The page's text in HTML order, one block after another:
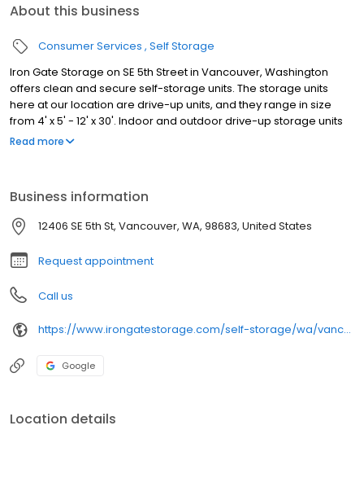
About this business
Consumer Services Self Storage
Iron Gate Storage on SE 5th Street in Vancouver, Washington
offers clean and secure self-storage units. The storage units
here at our location are drive-up units, and they range in size
from 4' x 5' - 12' x 30'. Indoor and outdoor drive-up storage units
are available to rent. Our property has aisles that are extra wide,
Read more
Business information
12406 SE 5th St, Vancouver, WA, 98683, United States
Request appointment
Call us
https://www.irongatestorage.com/self-storage/wa/vancouver/se-5th-st/
Google
Location details